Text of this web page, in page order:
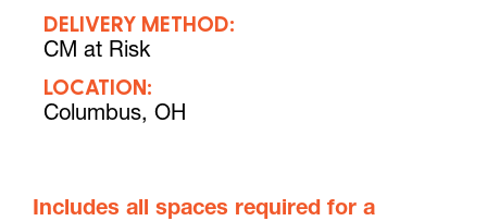
DELIVERY METHOD:
CM at Risk
LOCATION:
Columbus, OH
Includes all spaces required for a